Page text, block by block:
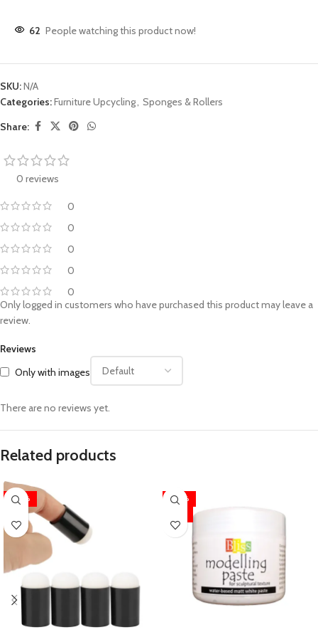
62 People watching this product now!
SKU:N/A
Categories:Furniture Upcycling, Sponges & Rollers
Share:
0 reviews
0
0
0
0
0
Reviews
Only with images
There are no reviews yet.
Only logged in customers who have purchased this product may leave a
review.
Related products
-20%
-40%